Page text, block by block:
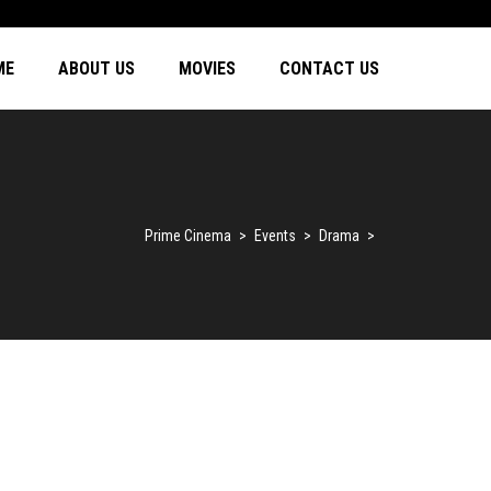
ABOUT US MOVIES CONTACT US
Prime Cinema > Events > Drama >